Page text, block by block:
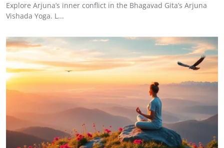
Explore Arjuna’s inner conflict in the Bhagavad Gita’s Arjuna
Vishada Yoga. L...